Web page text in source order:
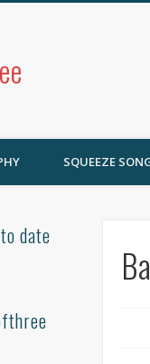
SQUEEZE
date